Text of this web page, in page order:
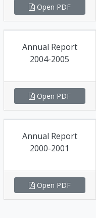
Open PDF
Annual Report
2004-2005
Open PDF
Annual Report
2000-2001
Open PDF